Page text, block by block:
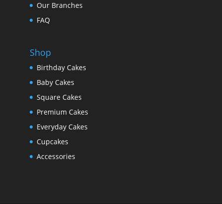
Our Branches
FAQ
Shop
Birthday Cakes
Baby Cakes
Square Cakes
Premium Cakes
Everyday Cakes
Cupcakes
Accessories